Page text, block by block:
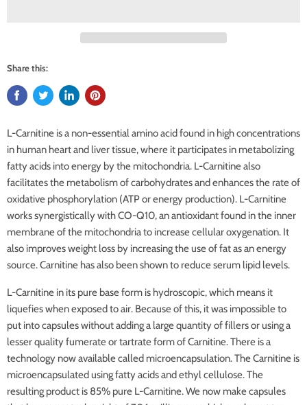
Share this:
L-Carnitine is a non-essential amino acid found in high concentrations
in human heart and liver tissue, where it participates in metabolizing
fatty acids into energy by the mitochondria. L-Carnitine also
facilitates the metabolism of carbohydrates and enhances the rate of
oxidative phosphorylation (ATP or energy production). L-Carnitine
works synergistically with CO-Q10, an antioxidant found in the inner
membrane of the mitochondria to increase cellular oxygenation. It
also improves weight loss by increasing the use of fat as an energy
source. Carnitine has also been shown to reduce serum lipid levels.
L-Carnitine in its pure base form is hydroscopic, which means it
liquefies when exposed to air. Because of this, it was impossible to
put into capsules without adding a large quantity of fillers or using a
lesser quality fumerate or tartrate form of Carnitine. There is a
technology now available called microencapsulation. The Carnitine is
microencapsulated using fatty acids and ethyl cellulose. The
resulting product is 85% pure L-Carnitine. We now make capsules